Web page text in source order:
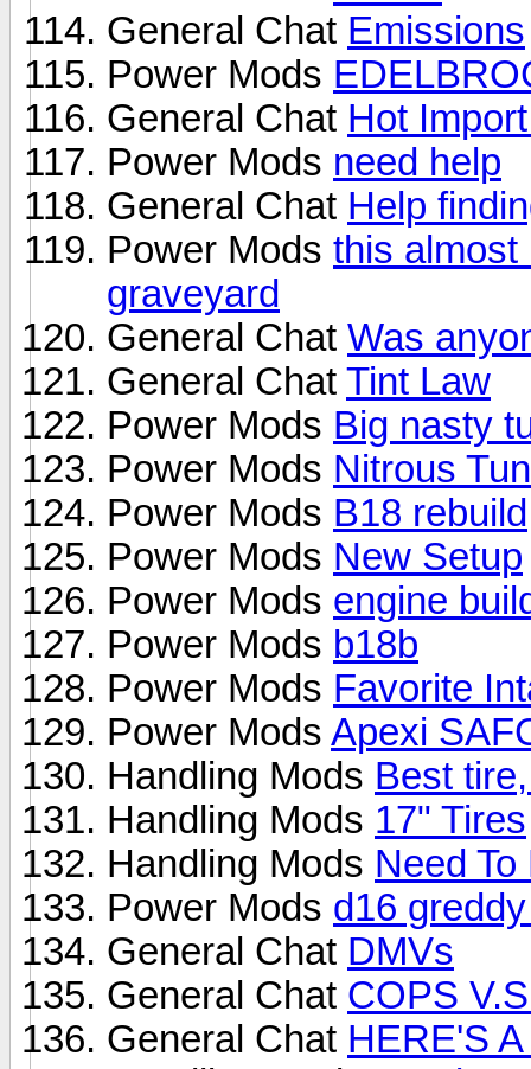
General Chat Emissions
Power Mods
General Chat Hot
Power Mods need help
General Chat Help
Power Mods this almost
graveyard
General Chat Was
General Chat Tint Law
Power Mods Big nasty
Power Mods Nitrous
Power Mods B18 rebuild
Power Mods New Setup
Power Mods engine
Power Mods b18b
Power Mods Favorite
Power Mods Apexi
Handling Mods Best
Handling Mods 17" Tires
Handling Mods Need
Power Mods d16
General Chat DMVs
General Chat COPS
General Chat HERE'S